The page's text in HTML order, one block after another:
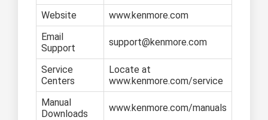
Website
www.kenmore.com
Email
Support
support@kenmore.com
Service
Centers
Locate at
www.kenmore.com/service
Manual
Downloads
www.kenmore.com/manuals